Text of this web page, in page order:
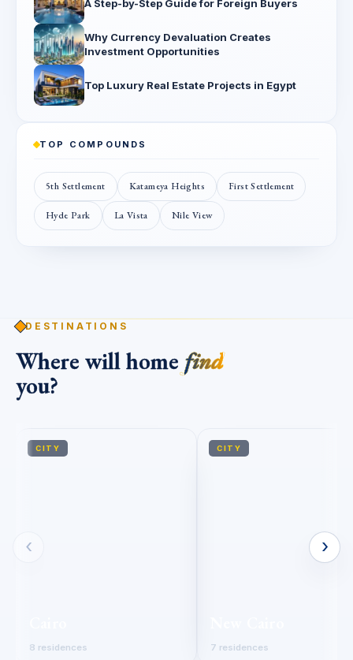
A Step-by-Step Guide for Foreign Buyers
Why Currency Devaluation Creates
Investment Opportunities
Top Luxury Real Estate Projects in Egypt
TOP COMPOUNDS
5th Settlement Katameya Heights First Settlement
Hyde Park La Vista Nile View
DESTINATIONS
Where will home find
you?
‹ ›
CITY
8 residences
CITY
7 residences